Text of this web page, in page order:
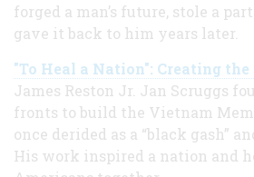
forged a man’s future, stole a
gave it back to him years later.
"To Heal a Nation": Creating
James Reston Jr. Jan Scruggs
fronts to build the Vietnam
once derided as a “black gash”
His work inspired a nation and